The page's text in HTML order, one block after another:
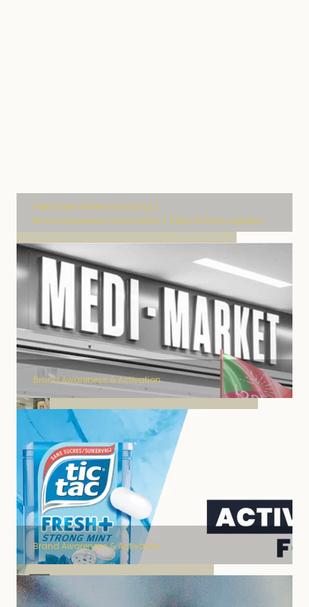
Mondelez partnership
Field Sales & Merchandising
Brand Awareness & Activation
Retail & Event Logistics
Lashilé brand activation
Brand Awareness & Activation
channel marketing
Brand Awareness & Activation